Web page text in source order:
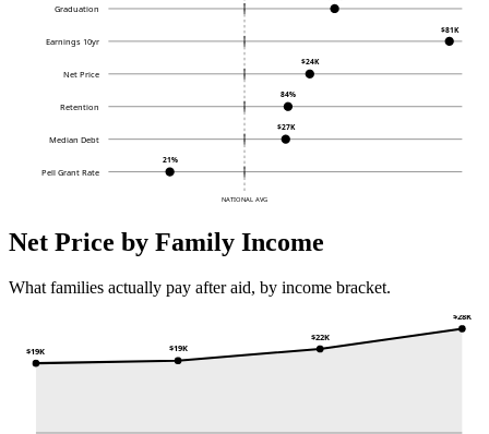
NATIONAL AVG
Graduation
Earnings 10yr
$81K
Net Price
$24K
Retention
84%
Median Debt
$27K
Pell Grant Rate
21%
Net Price by Family Income
What families actually pay after aid, by income bracket.
$19K $19K
$22K
$28K